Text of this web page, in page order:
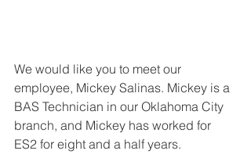
We would like you to meet our
employee, Mickey Salinas. Mickey is a
BAS Technician in our Oklahoma City
branch, and Mickey has worked for
ES2 for eight and a half years.